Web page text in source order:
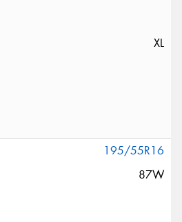
XL
195/55R16
87W